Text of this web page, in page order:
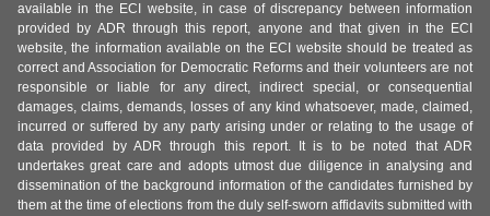
available in the ECI website, in case of discrepancy between information
provided by ADR through this report, anyone and that given in the ECI
website, the information available on the ECI website should be treated as
correct and Association for Democratic Reforms and their volunteers are not
responsible or liable for any direct, indirect special, or consequential
damages, claims, demands, losses of any kind whatsoever, made, claimed,
incurred or suffered by any party arising under or relating to the usage of
data provided by ADR through this report. It is to be noted that ADR
undertakes great care and adopts utmost due diligence in analysing and
dissemination of the background information of the candidates furnished by
them at the time of elections from the duly self-sworn affidavits submitted with